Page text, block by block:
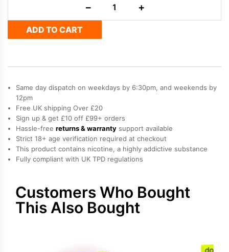
−
Dojo
10K
quantity
+
ADD TO CART
Same day dispatch on weekdays by 6:30pm, and weekends by
12pm
Free UK shipping Over £20
Sign up & get £10 off £99+ orders
Hassle-free returns & warranty support available
Strict 18+ age verification required at checkout
This product contains nicotine, a highly addictive substance
Fully compliant with UK TPD regulations
Customers Who Bought
This Also Bought